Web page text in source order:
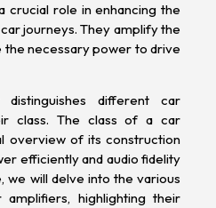
crucial role in enhancing the
journeys. They amplify the
the necessary power to drive
different car
class. The class of a car
overview of its construction
efficiently and audio fidelity
we will delve into the various
highlighting their